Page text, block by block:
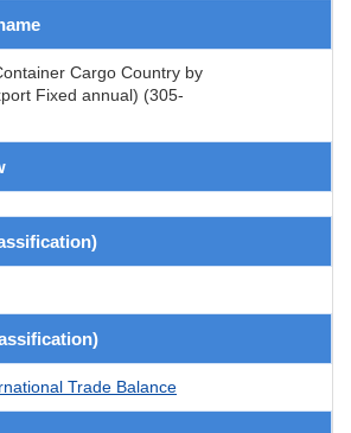
Cargo Country by
Fixed annual) (305-
Trade Balance